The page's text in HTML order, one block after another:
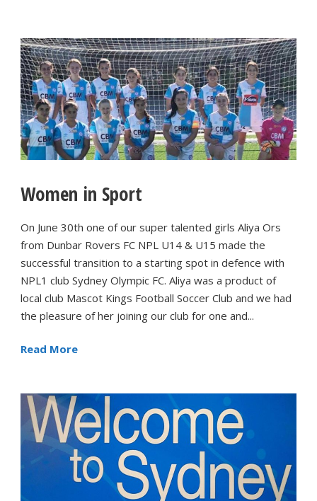
Women in Sport
On June 30th one of our super talented girls Aliya Ors
from Dunbar Rovers FC NPL U14 & U15 made the
successful transition to a starting spot in defence with
NPL1 club Sydney Olympic FC. Aliya was a product of
local club Mascot Kings Football Soccer Club and we had
the pleasure of her joining our club for one and...
Read More